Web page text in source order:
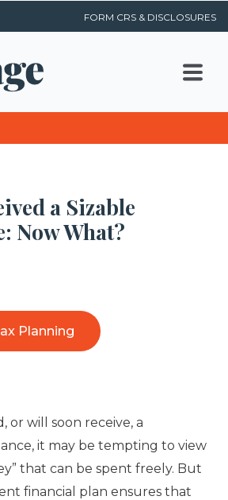
FORM CRS & DISCLOSURES
a Sizable
Now What?
Planning
or will soon receive, a
it may be tempting to view
that can be spent freely. But
financial plan ensures that